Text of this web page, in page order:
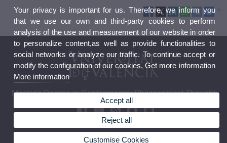
Master's Degree in Contemporary Philosophical Thought
Your privacy is important for us. Therefore, we inform you
that we use our own and third-party cookies to perform
analysis of the use and measurement of our website in order
to personalize content,as well as provide functionalities to
social networks or analyze our traffic. To continue accept or
modify the configuration of our cookies. Get more information
More information
Accept all
Reject all
Customise Cookies